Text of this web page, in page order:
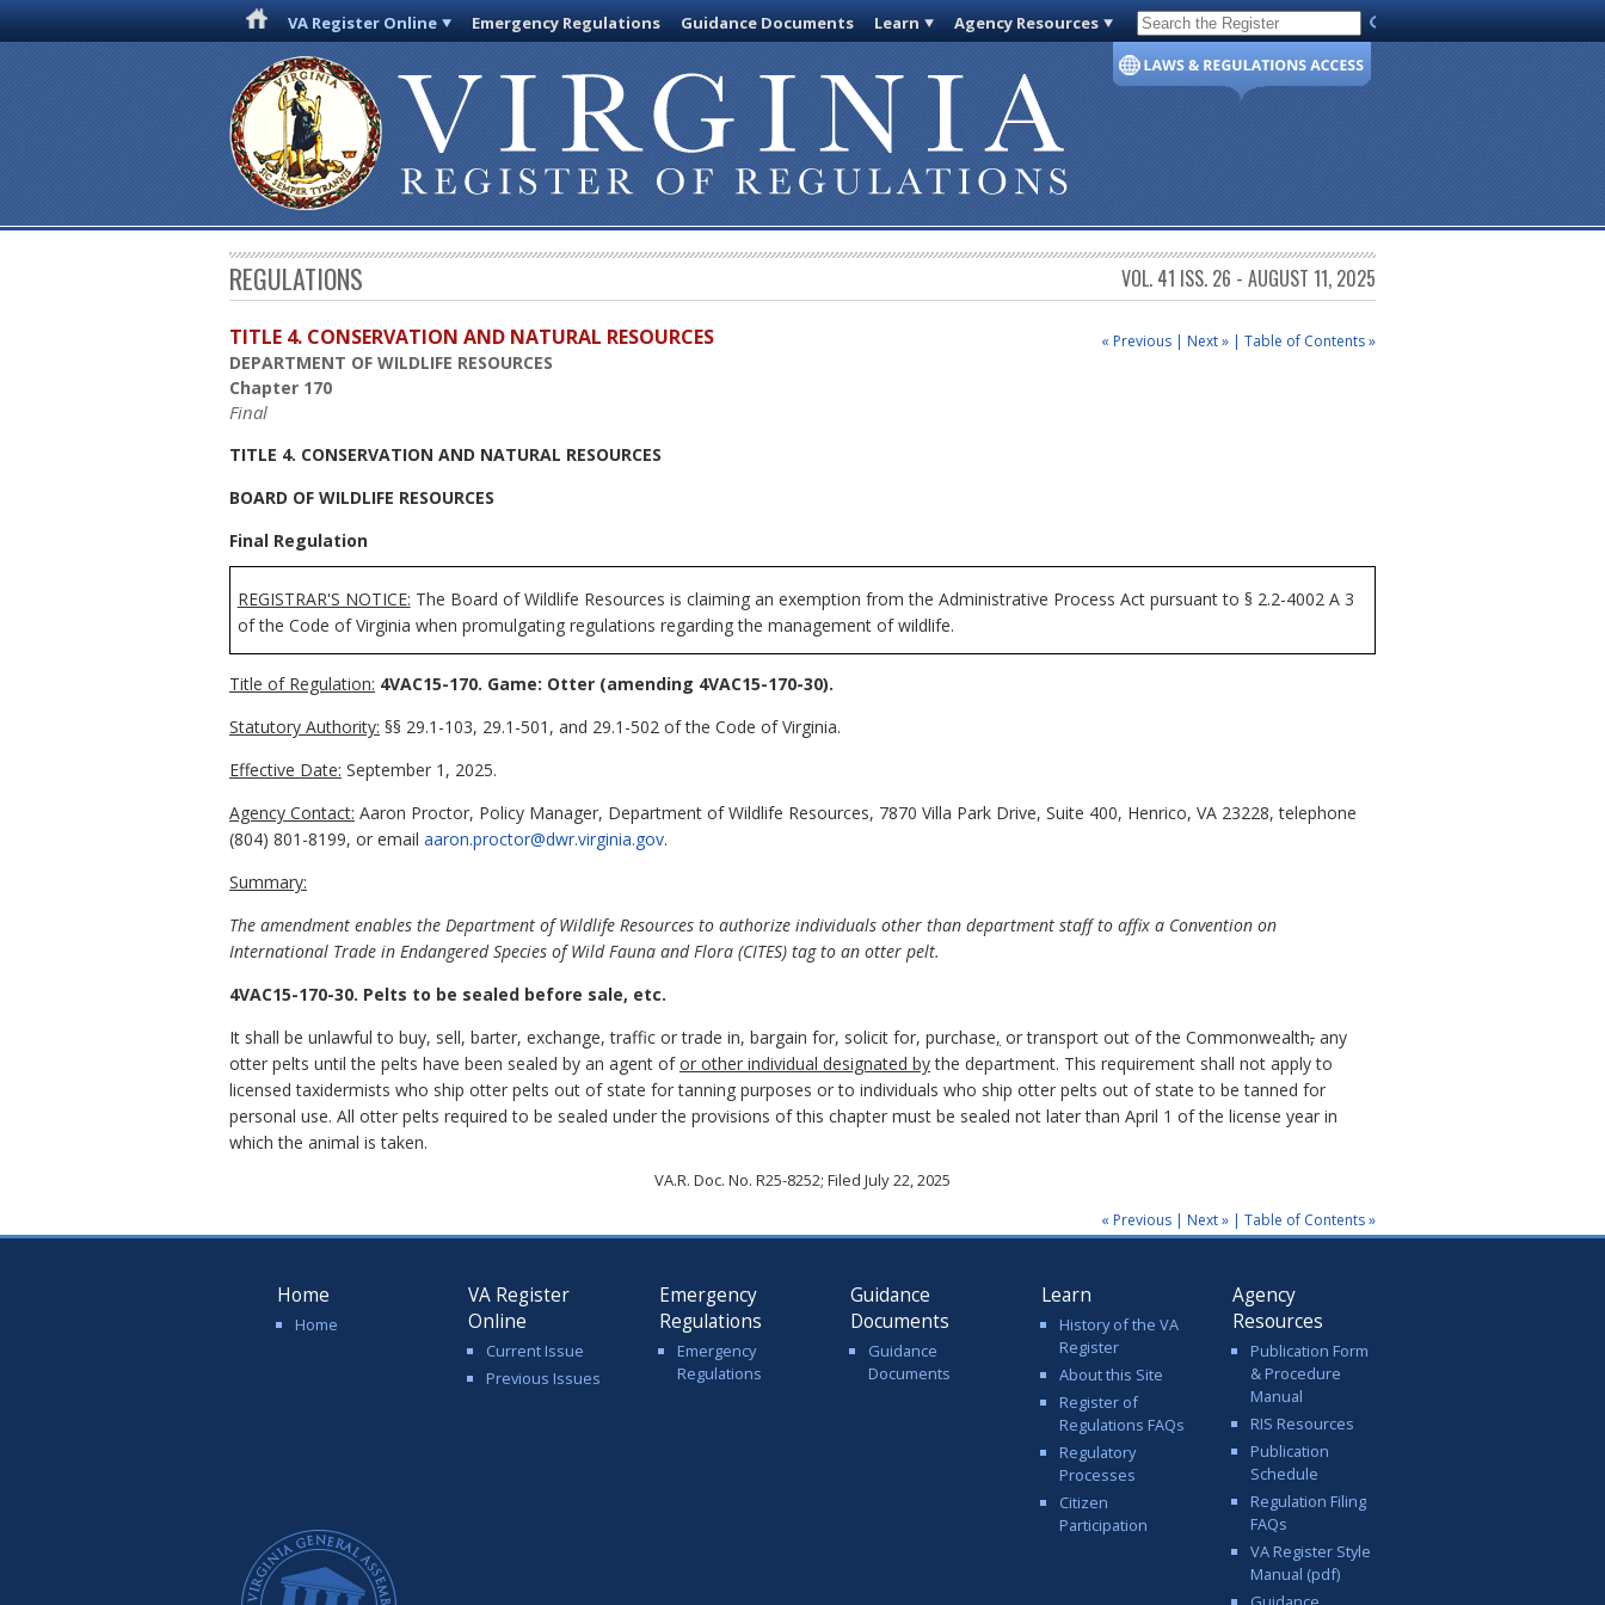
VA Register Online Emergency Regulations Guidance Documents Learn Agency Resources Code of Virginia
REGULATIONS VOL. 41 ISS. 26 - AUGUST 11, 2025
« Previous | Next » | Table of Contents »
TITLE 4. CONSERVATION AND NATURAL RESOURCES
DEPARTMENT OF WILDLIFE RESOURCES
Chapter 170
Final
TITLE 4. CONSERVATION AND NATURAL RESOURCES
BOARD OF WILDLIFE RESOURCES
Final Regulation
REGISTRAR'S NOTICE: The Board of Wildlife Resources is claiming an exemption from the Administrative Process Act pursuant to § 2.2-4002 A 3
of the Code of Virginia when promulgating regulations regarding the management of wildlife.
Title of Regulation: 4VAC15-170. Game: Otter (amending 4VAC15-170-30).
Statutory Authority: §§ 29.1-103, 29.1-501, and 29.1-502 of the Code of Virginia.
Effective Date: September 1, 2025.
Agency Contact: Aaron Proctor, Policy Manager, Department of Wildlife Resources, 7870 Villa Park Drive, Suite 400, Henrico, VA 23228, telephone
(804) 801-8199, or email aaron.proctor@dwr.virginia.gov.
Summary:
The amendment enables the Department of Wildlife Resources to authorize individuals other than department staff to affix a Convention on
International Trade in Endangered Species of Wild Fauna and Flora (CITES) tag to an otter pelt.
4VAC15-170-30. Pelts to be sealed before sale, etc.
It shall be unlawful to buy, sell, barter, exchange, traffic or trade in, bargain for, solicit for, purchase, or transport out of the Commonwealth, any
otter pelts until the pelts have been sealed by an agent ofor other individual designated bythe department. This requirement shall not apply to
licensed taxidermists who ship otter pelts out of state for tanning purposes or to individuals who ship otter pelts out of state to be tanned for
personal use. All otter pelts required to be sealed under the provisions of this chapter must be sealed not later than April 1 of the license year in
which the animal is taken.
VA.R. Doc. No. R25-8252; Filed July 22, 2025
« Previous | Next » | Table of Contents »
Home
Home
VA Register
Online
Current Issue
Previous Issues
Emergency
Regulations
Emergency
Regulations
Guidance
Documents
Guidance
Documents
Learn
History of the VA
Register
About this Site
Register of
Regulations FAQs
Regulatory
Processes
Citizen
Participation
Agency
Resources
Publication Form
& Procedure
Manual
RIS Resources
Publication
Schedule
Regulation Filing
FAQs
VA Register Style
Manual (pdf)